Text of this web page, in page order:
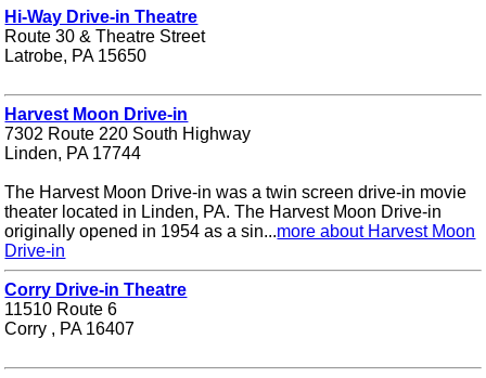
Hi-Way Drive-in Theatre
Route 30 & Theatre Street
Latrobe, PA 15650
Harvest Moon Drive-in
7302 Route 220 South Highway
Linden, PA 17744
The Harvest Moon Drive-in was a twin screen drive-in movie
theater located in Linden, PA. The Harvest Moon Drive-in
originally opened in 1954 as a sin...more about Harvest Moon
Drive-in
Corry Drive-in Theatre
11510 Route 6
Corry , PA 16407